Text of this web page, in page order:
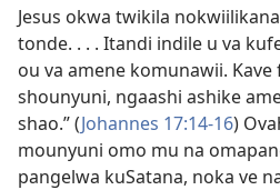
Jesus okwa twikila
tonde. . . . Itandi indile u va
ou va amene komunawii.
shounyuni, ngaashi ashike
shao.” (Johannes 17:14-16)
mounyuni omo mu na
pangelwa kuSatana, noka ve